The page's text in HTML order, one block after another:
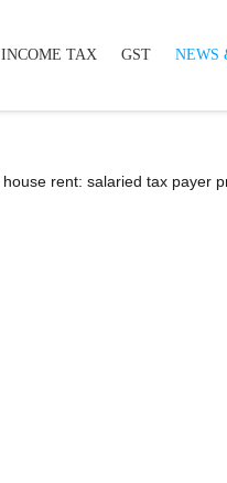
INCOME TAX GST NEWS
house rent: salaried tax payer